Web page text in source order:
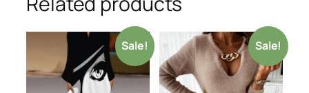
Sale! Sale!